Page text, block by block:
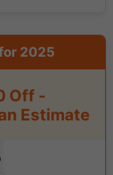
2025
Off -
Estimate